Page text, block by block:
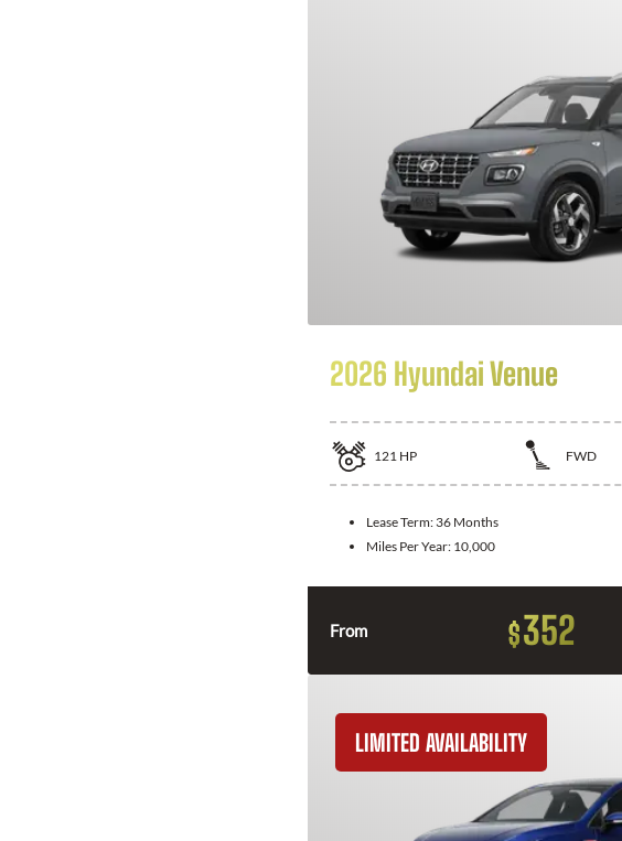
2026 Hyundai Venue
121 HP FWD
Lease Term: 36 Months
Miles Per Year: 10,000
From $352
LIMITED AVAILABILITY